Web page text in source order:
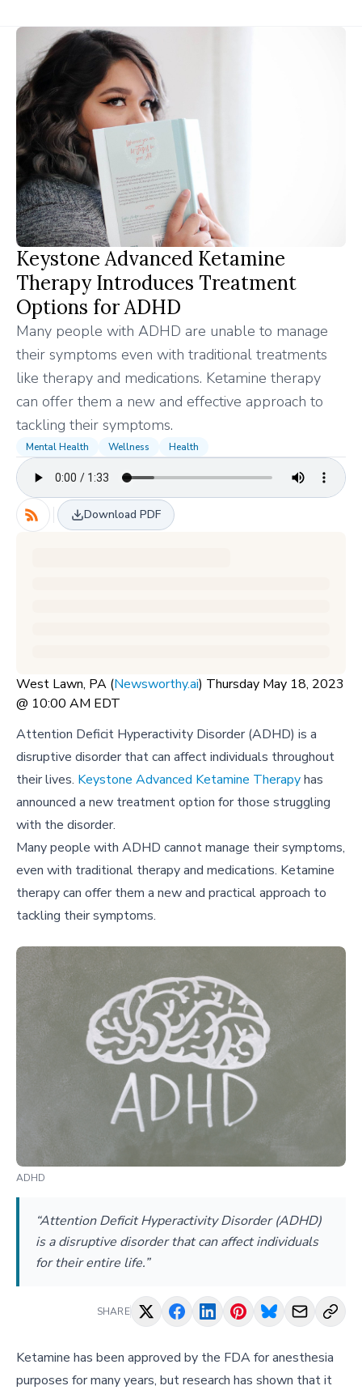
Keystone Advanced Ketamine
Therapy Introduces Treatment
Options for ADHD
Many people with ADHD are unable to manage
their symptoms even with traditional treatments
like therapy and medications. Ketamine therapy
can offer them a new and effective approach to
tackling their symptoms.
Mental Health Wellness Health
Download PDF
West Lawn, PA (Newsworthy.ai) Thursday May 18, 2023
@ 10:00 AM EDT
Attention Deficit Hyperactivity Disorder (ADHD) is a
disruptive disorder that can affect individuals throughout
their lives. Keystone Advanced Ketamine Therapyhas
announced a new treatment option for those struggling
with the disorder.
Many people with ADHD cannot manage their symptoms,
even with traditional therapy and medications. Ketamine
therapy can offer them a new and practical approach to
tackling their symptoms.
ADHD
“Attention Deficit Hyperactivity Disorder (ADHD)
is a disruptive disorder that can affect individuals
for their entire life.”
SHARE
Ketamine has been approved by the FDA for anesthesia
purposes for many years, but research has shown that it